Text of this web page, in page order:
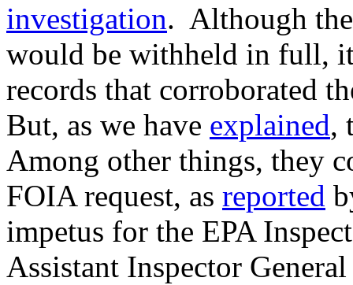
investigation. Although
would be withheld in full, it
records that corroborated
But, as we have explained,
Among other things, they
FOIA request, as reported
impetus for the EPA
Assistant Inspector